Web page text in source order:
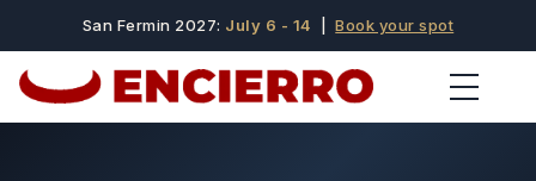
San Fermin 2027: July 6 - 14 |Book your spot